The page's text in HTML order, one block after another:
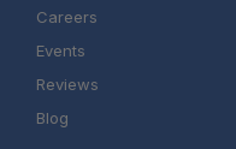
Careers
Events
Reviews
Blog